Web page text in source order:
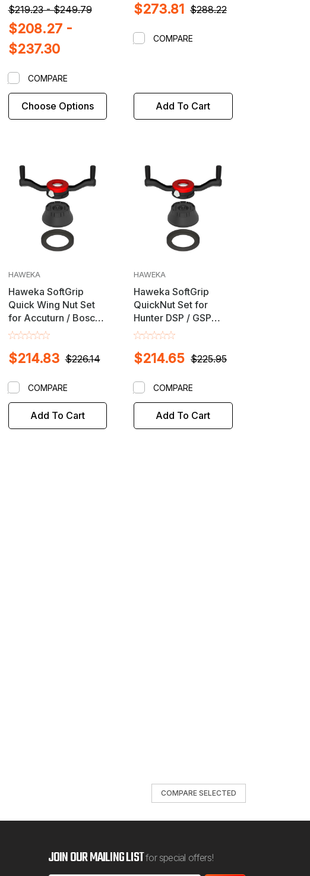
$219.23 - $249.79
$208.27 -
$237.30
Choose Options
COMPARE
Balancers
$288.22
$273.81
Add To Cart
COMPARE
HAWEKA
Haweka SoftGrip
Quick Wing Nut Set
for Accuturn / Bosch /
Coats / FMC / Snap-
Balancers with 40mm
$226.14
$214.83
Add To Cart
COMPARE
HAWEKA
Haweka SoftGrip
QuickNut Set for
Hunter DSP / GSP
Wheel Balancers -
$225.95
$214.65
Add To Cart
COMPARE
COMPARE SELECTED
JOIN OUR MAILING LISTfor special offers!